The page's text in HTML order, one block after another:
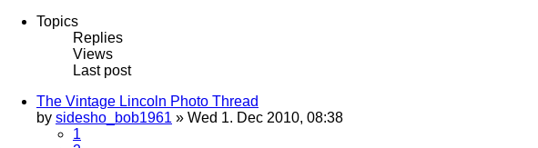
Topics
Replies
Views
Last post
The Vintage Lincoln Photo Thread
by sidesho_bob1961 » Wed 1. Dec 2010, 08:38
1